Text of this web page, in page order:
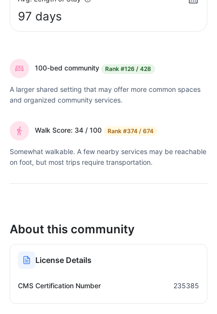
97 days
100-bed community Rank #126 / 428
A larger shared setting that may offer more common spaces
and organized community services.
Walk Score: 34 / 100 Rank #374 / 674
Somewhat walkable. A few nearby services may be reachable
on foot, but most trips require transportation.
About this community
License Details
CMS Certification Number 235385